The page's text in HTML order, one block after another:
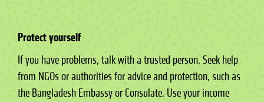
Protect yourself
If you have problems, talk with a trusted person. Seek help
from NGOs or authorities for advice and protection, such as
the Bangladesh Embassy or Consulate. Use your income